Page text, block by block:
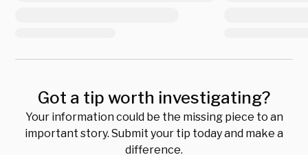
Got a tip worth investigating?
Your information could be the missing piece to an
important story. Submit your tip today and make a
difference.